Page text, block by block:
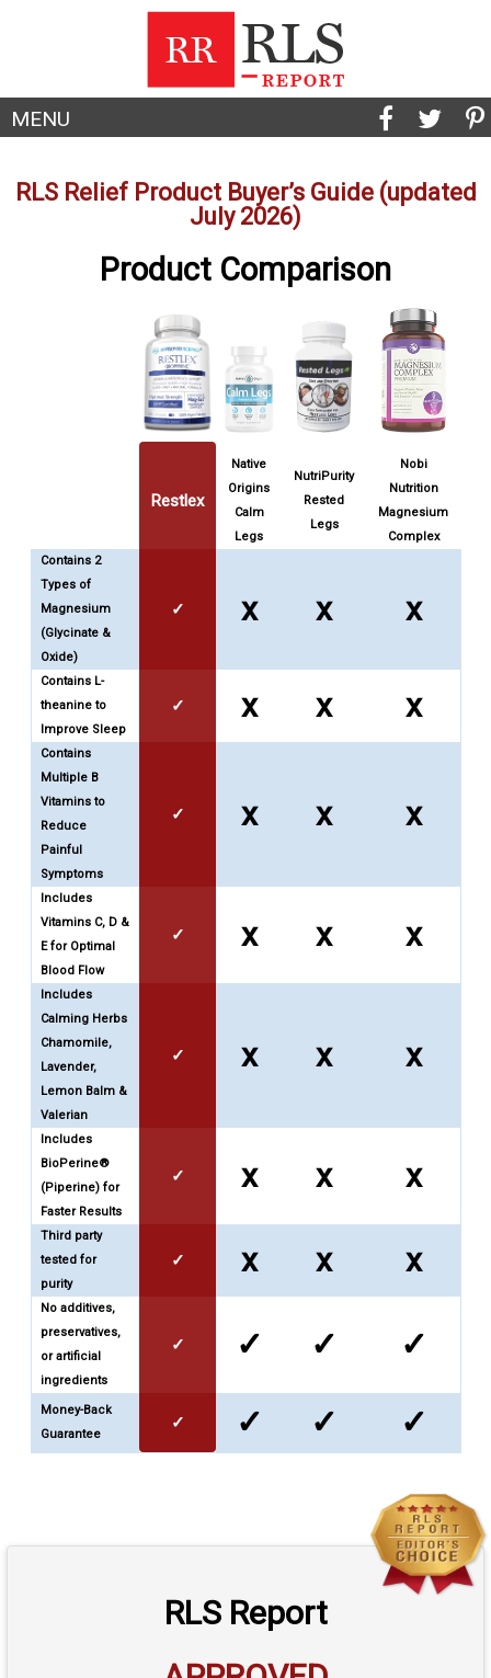
MENU
RLS Relief Product Buyer’s Guide (updated
July 2026)
Product Comparison
Restlex
Native
Origins
Calm
Legs
NutriPurity
Rested
Legs
Nobi
Nutrition
Magnesium
Complex
Contains 2
Types of
Magnesium
(Glycinate &
Oxide)
✓ x x x
Contains L-
theanine to
Improve Sleep
✓ x x x
Contains
Multiple B
Vitamins to
Reduce
Painful
Symptoms
✓ x x x
Includes
Vitamins C, D &
E for Optimal
Blood Flow
✓ x x x
Includes
Calming Herbs
Chamomile,
Lavender,
Lemon Balm &
Valerian
✓ x x x
Includes
BioPerine®
(Piperine) for
Faster Results
✓ x x x
Third party
tested for
purity
✓ x x x
No additives,
preservatives,
or artificial
ingredients
✓ ✓ ✓ ✓
Money-Back
Guarantee
✓ ✓ ✓ ✓
RLS Report